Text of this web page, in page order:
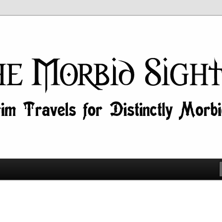
Minds!